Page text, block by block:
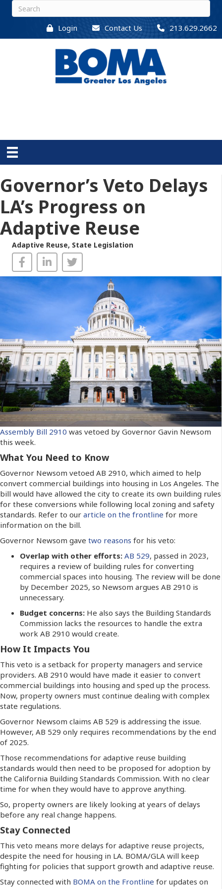
Login Contact Us 213.629.2662
Governor’s Veto Delays
LA’s Progress on
Adaptive Reuse
Adaptive Reuse, State Legislation
Assembly Bill 2910 was vetoed by Governor Gavin Newsom
this week.
What You Need to Know
Governor Newsom vetoed AB 2910, which aimed to help
convert commercial buildings into housing in Los Angeles. The
bill would have allowed the city to create its own building rules
for these conversions while following local zoning and safety
standards. Refer to our article on the frontline for more
information on the bill.
Governor Newsom gave two reasons for his veto:
Overlap with other efforts: AB 529, passed in 2023,
requires a review of building rules for converting
commercial spaces into housing. The review will be done
by December 2025, so Newsom argues AB 2910 is
unnecessary.
Budget concerns: He also says the Building Standards
Commission lacks the resources to handle the extra
work AB 2910 would create.
How It Impacts You
This veto is a setback for property managers and service
providers. AB 2910 would have made it easier to convert
commercial buildings into housing and sped up the process.
Now, property owners must continue dealing with complex
state regulations.
Governor Newsom claims AB 529 is addressing the issue.
However, AB 529 only requires recommendations by the end
of 2025.
Those recommendations for adaptive reuse building
standards would then need to be proposed for adoption by
the California Building Standards Commission. With no clear
time for when they would have to approve anything.
So, property owners are likely looking at years of delays
before any real change happens.
Stay Connected
This veto means more delays for adaptive reuse projects,
despite the need for housing in LA. BOMA/GLA will keep
fighting for policies that support growth and adaptive reuse.
Stay connected with BOMA on the Frontline for updates on